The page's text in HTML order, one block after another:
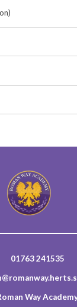
01763 241535
Way